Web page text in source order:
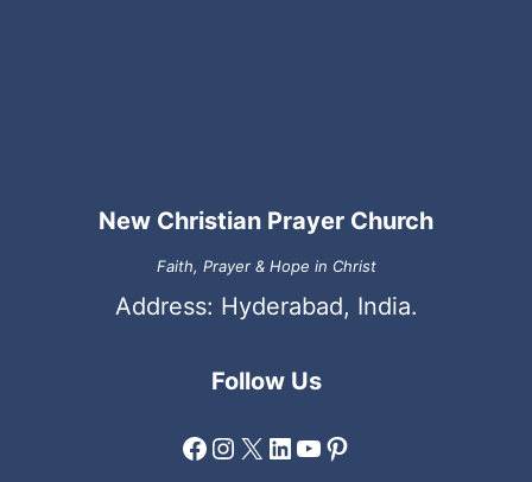
New Christian Prayer Church
Faith, Prayer & Hope in Christ
Address: Hyderabad, India.
Follow Us
Facebook
Instagram
X LinkedIn
YouTube
Pinterest